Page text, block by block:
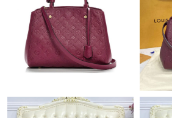
Just Sold: Charlie from Cleveland on
Just Sold: Ian from Washington, D.C. on
AM.
Just Sold: Wendy from Washington, D.C.
11:29 AM.